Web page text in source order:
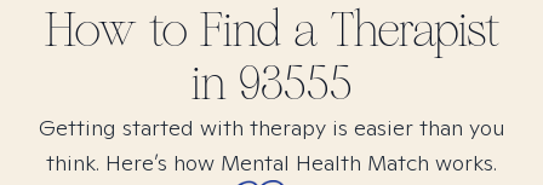
How to Find a Therapist
in 93555
Getting started with therapy is easier than you
think. Here’s how Mental Health Match works.